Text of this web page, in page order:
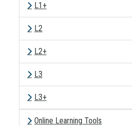
L1+
L2
L2+
L3
L3+
Online Learning Tools